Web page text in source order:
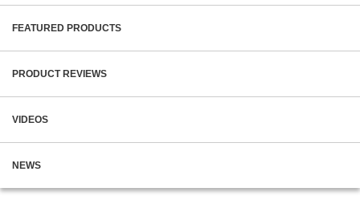
FEATURED PRODUCTS
PRODUCT REVIEWS
VIDEOS
NEWS